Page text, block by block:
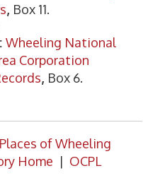
, Box 11.
Wheeling National
Corporation
, Box 6.
Places of Wheeling
Home | OCPL